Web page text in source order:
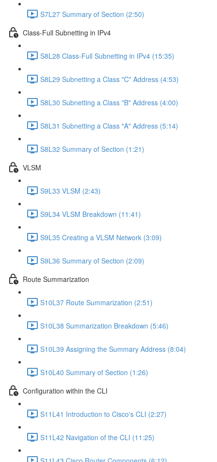
S7L27 Summary of Section (2:50)
Class-Full Subnetting in IPv4
S8L28 Class-Full Subnetting in IPv4 (15:35)
S8L29 Subnetting a Class "C" Address (4:53)
S8L30 Subnetting a Class "B" Address (4:00)
S8L31 Subnetting a Class "A" Address (5:14)
S8L32 Summary of Section (1:21)
VLSM
S9L33 VLSM (2:43)
S9L34 VLSM Breakdown (11:41)
S9L35 Creating a VLSM Network (3:09)
S9L36 Summary of Section (2:09)
Route Summarization
S10L37 Route Summarization (2:51)
S10L38 Summarization Breakdown (5:46)
S10L39 Assigning the Summary Address (8:04)
S10L40 Summary of Section (1:26)
Configuration within the CLI
S11L41 Introduction to Cisco's CLI (2:27)
S11L42 Navigation of the CLI (11:25)